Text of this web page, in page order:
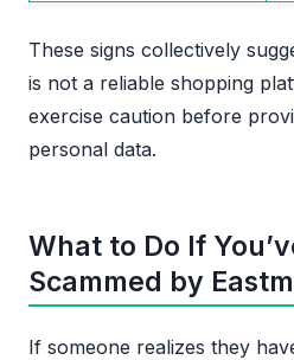
These signs collectively
is not a reliable shopping
exercise caution before
personal data.
What to Do If
Scammed by
If someone realizes they